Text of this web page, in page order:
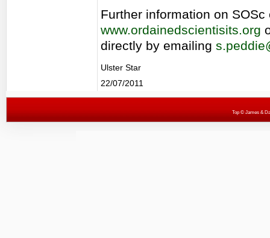
Further information on
www.ordainedscientisits.org
directly by emailing
Ulster Star
22/07/2011
Top© James &